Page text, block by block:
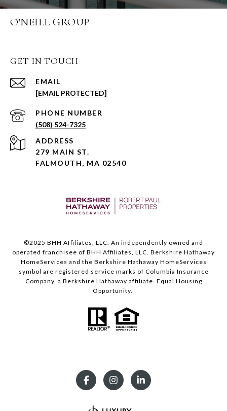
O'NEILL GROUP
GET IN TOUCH
EMAIL
[EMAIL PROTECTED]
PHONE NUMBER
(508) 524-7325
ADDRESS
279 MAIN ST.
FALMOUTH, MA 02540
©️2025 BHH Affiliates, LLC. An independently owned and
operated franchisee of BHH Affiliates, LLC. Berkshire Hathaway
HomeServices and the Berkshire Hathaway HomeServices
symbol are registered service marks of Columbia Insurance
Company, a Berkshire Hathaway affiliate. Equal Housing
Opportunity.